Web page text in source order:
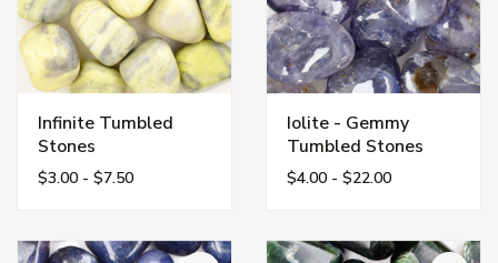
Infinite Tumbled
Stones
$3.00 - $7.50
Iolite - Gemmy
Tumbled Stones
$4.00 - $22.00